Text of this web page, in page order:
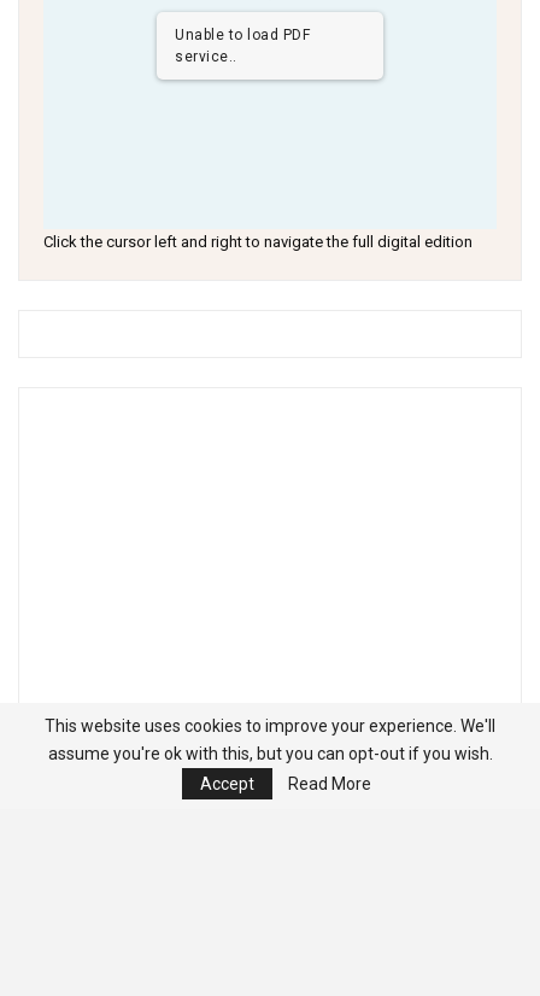
Unable to load PDF
service..
Click the cursor left and right to navigate the full digital edition
This website uses cookies to improve your experience. We'll
assume you're ok with this, but you can opt-out if you wish.
Accept
Read More